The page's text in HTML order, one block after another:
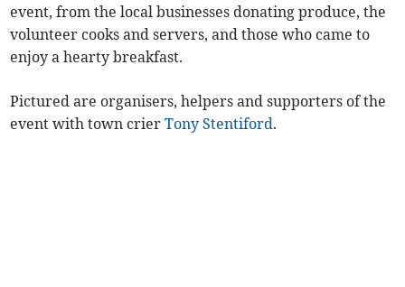
event, from the local businesses donating produce, the
volunteer cooks and servers, and those who came to
enjoy a hearty breakfast.
Pictured are organisers, helpers and supporters of the
event with town crierTony Stentiford.